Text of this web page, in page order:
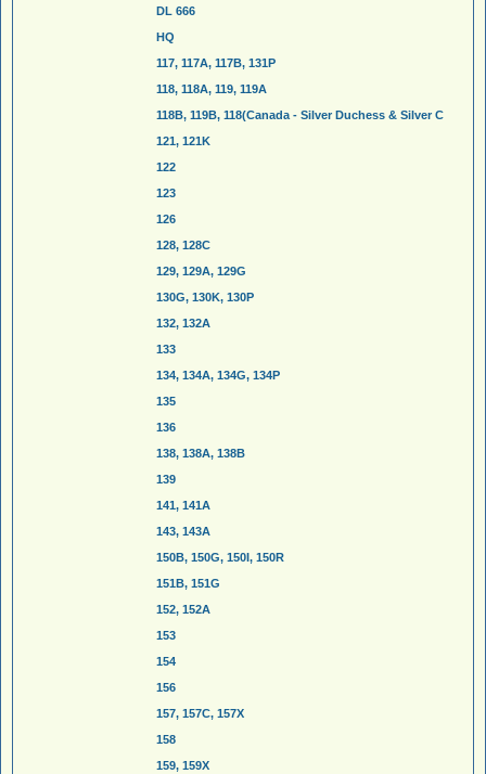
DL 666
HQ
117, 117A, 117B, 131P
118, 118A, 119, 119A
118B, 119B, 118(Canada - Silver Duchess & Silver C
121, 121K
122
123
126
128, 128C
129, 129A, 129G
130G, 130K, 130P
132, 132A
133
134, 134A, 134G, 134P
135
136
138, 138A, 138B
139
141, 141A
143, 143A
150B, 150G, 150I, 150R
151B, 151G
152, 152A
153
154
156
157, 157C, 157X
158
159, 159X